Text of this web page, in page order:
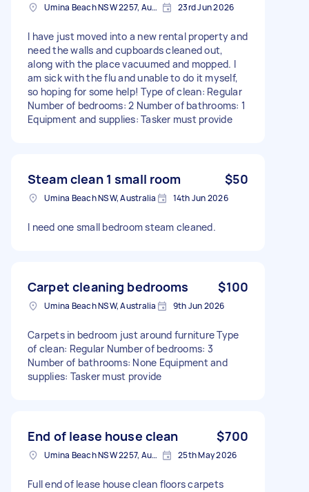
Umina Beach NSW 2257, Australia 23rd Jun 2026
I have just moved into a new rental property and
need the walls and cupboards cleaned out,
along with the place vacuumed and mopped. I
am sick with the flu and unable to do it myself,
so hoping for some help! Type of clean: Regular
Number of bedrooms: 2 Number of bathrooms: 1
Equipment and supplies: Tasker must provide
Steam clean 1 small room $50
Umina Beach NSW, Australia 14th Jun 2026
I need one small bedroom steam cleaned.
Carpet cleaning bedrooms $100
Umina Beach NSW, Australia 9th Jun 2026
Carpets in bedroom just around furniture Type
of clean: Regular Number of bedrooms: 3
Number of bathrooms: None Equipment and
supplies: Tasker must provide
End of lease house clean $700
Umina Beach NSW 2257, Australia 25th May 2026
Full end of lease house clean floors carpets